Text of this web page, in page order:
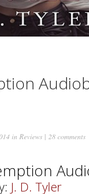
in Reviews | 28 comments
J. D. Tyler